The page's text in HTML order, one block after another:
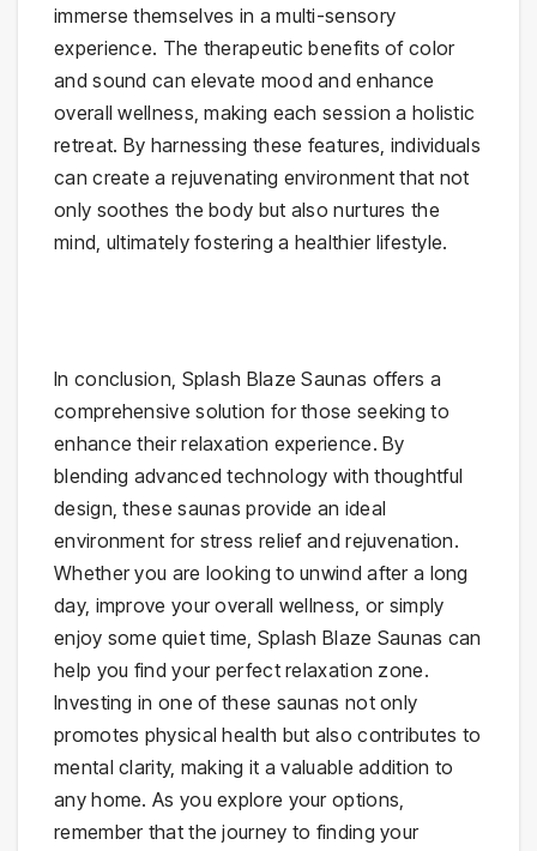
immerse themselves in a multi-sensory
experience. The therapeutic benefits of color
and sound can elevate mood and enhance
overall wellness, making each session a holistic
retreat. By harnessing these features, individuals
can create a rejuvenating environment that not
only soothes the body but also nurtures the
mind, ultimately fostering a healthier lifestyle.
In conclusion, Splash Blaze Saunas offers a
comprehensive solution for those seeking to
enhance their relaxation experience. By
blending advanced technology with thoughtful
design, these saunas provide an ideal
environment for stress relief and rejuvenation.
Whether you are looking to unwind after a long
day, improve your overall wellness, or simply
enjoy some quiet time, Splash Blaze Saunas can
help you find your perfect relaxation zone.
Investing in one of these saunas not only
promotes physical health but also contributes to
mental clarity, making it a valuable addition to
any home. As you explore your options,
remember that the journey to finding your